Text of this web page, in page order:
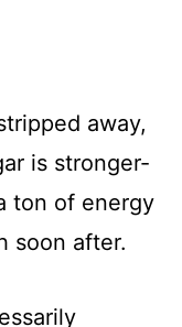
away,
is stronger-
ton of energy
soon after.